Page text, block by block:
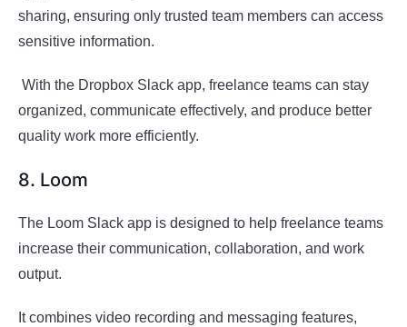
sharing, ensuring only trusted team members can access
sensitive information.
With the Dropbox Slack app, freelance teams can stay
organized, communicate effectively, and produce better
quality work more efficiently.
8. Loom
The Loom Slack app is designed to help freelance teams
increase their communication, collaboration, and work
output.
It combines video recording and messaging features,